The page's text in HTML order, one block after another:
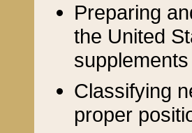
Preparing
the United
Classifying
proper